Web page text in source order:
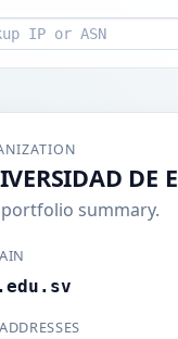
lookup
DE
portfolio summary.